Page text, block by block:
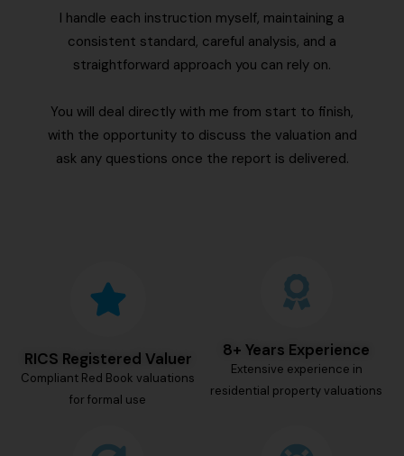
I handle each instruction myself, maintaining a
consistent standard, careful analysis, and a
straightforward approach you can rely on.
You will deal directly with me from start to finish,
with the opportunity to discuss the valuation and
ask any questions once the report is delivered.
RICS Registered Valuer
Compliant Red Book valuations
for formal use
8+ Years Experience
Extensive experience in
residential property valuations